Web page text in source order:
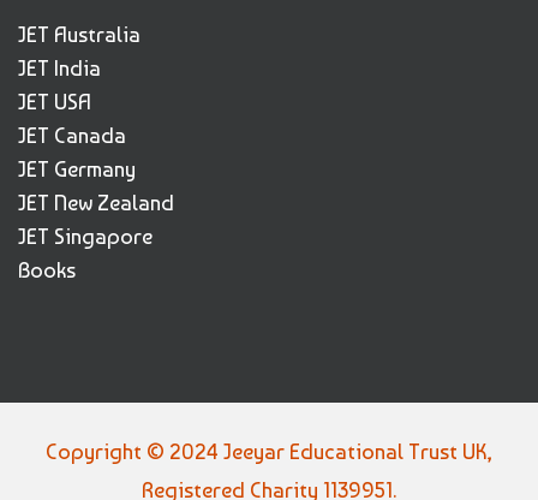
JET Australia
JET India
JET USA
JET Canada
JET Germany
JET New Zealand
JET Singapore
Books
Copyright © 2024 Jeeyar Educational Trust UK,
Registered Charity 1139951.